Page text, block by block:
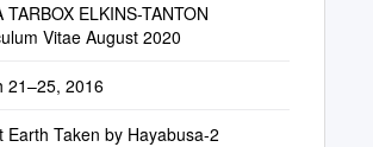
TARBOX ELKINS-TANTON
Vitae August 2020
21–25, 2016
Earth Taken by Hayabusa-2